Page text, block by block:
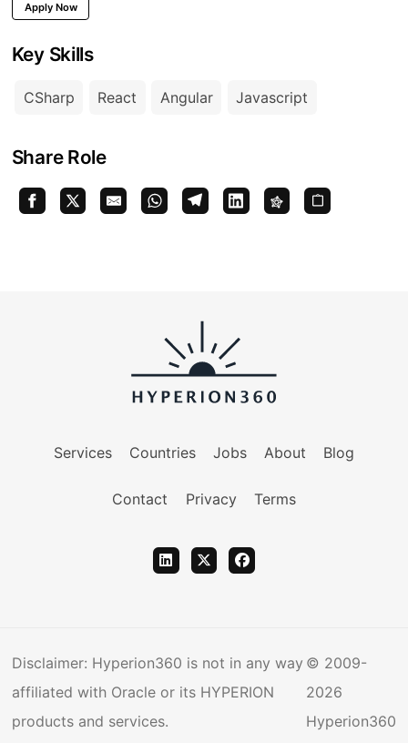
Apply Now
Key Skills
CSharp React Angular Javascript
Share Role
Services Countries Jobs About Blog
Contact Privacy Terms
Disclaimer: Hyperion360 is not in any way
affiliated with Oracle or its HYPERION
products and services.
© 2009-
2026
Hyperion360